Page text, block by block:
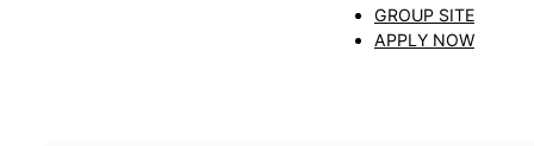
GROUP SITE
APPLY NOW